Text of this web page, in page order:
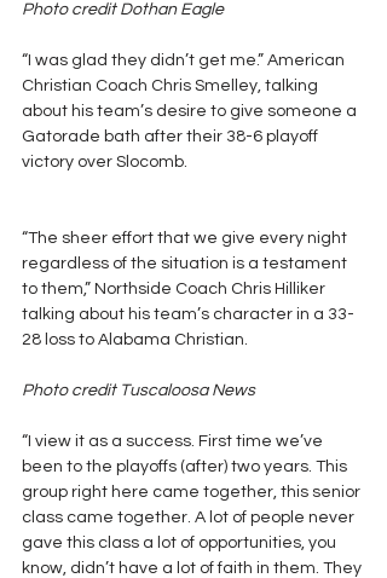
Photo credit Dothan Eagle
“I was glad they didn’t get me.” American
Christian Coach Chris Smelley, talking
about his team’s desire to give someone a
Gatorade bath after their 38-6 playoff
victory over Slocomb.
“The sheer effort that we give every night
regardless of the situation is a testament
to them,” Northside Coach Chris Hilliker
talking about his team’s character in a 33-
28 loss to Alabama Christian.
Photo credit Tuscaloosa News
“I view it as a success. First time we’ve
been to the playoffs (after) two years. This
group right here came together, this senior
class came together. A lot of people never
gave this class a lot of opportunities, you
know, didn’t have a lot of faith in them. They